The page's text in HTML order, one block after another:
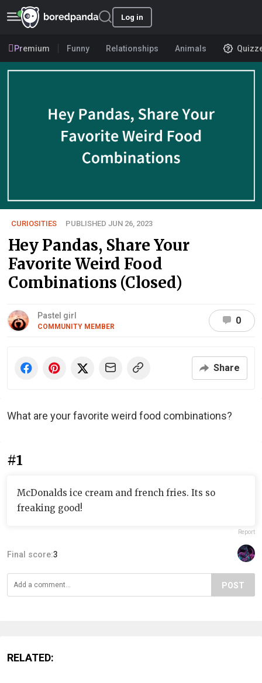
Log in
Premium Funny Relationships Animals
CURIOSITIES PUBLISHED JUN 26, 2023
Hey Pandas, Share Your
Favorite Weird Food
Combinations (Closed)
Pastel girl
COMMUNITY MEMBER
0
Share
What are your favorite weird food combinations?
#1
McDonalds ice cream and french fries. Its so
freaking good!
Report
Final score:3
POST
RELATED: